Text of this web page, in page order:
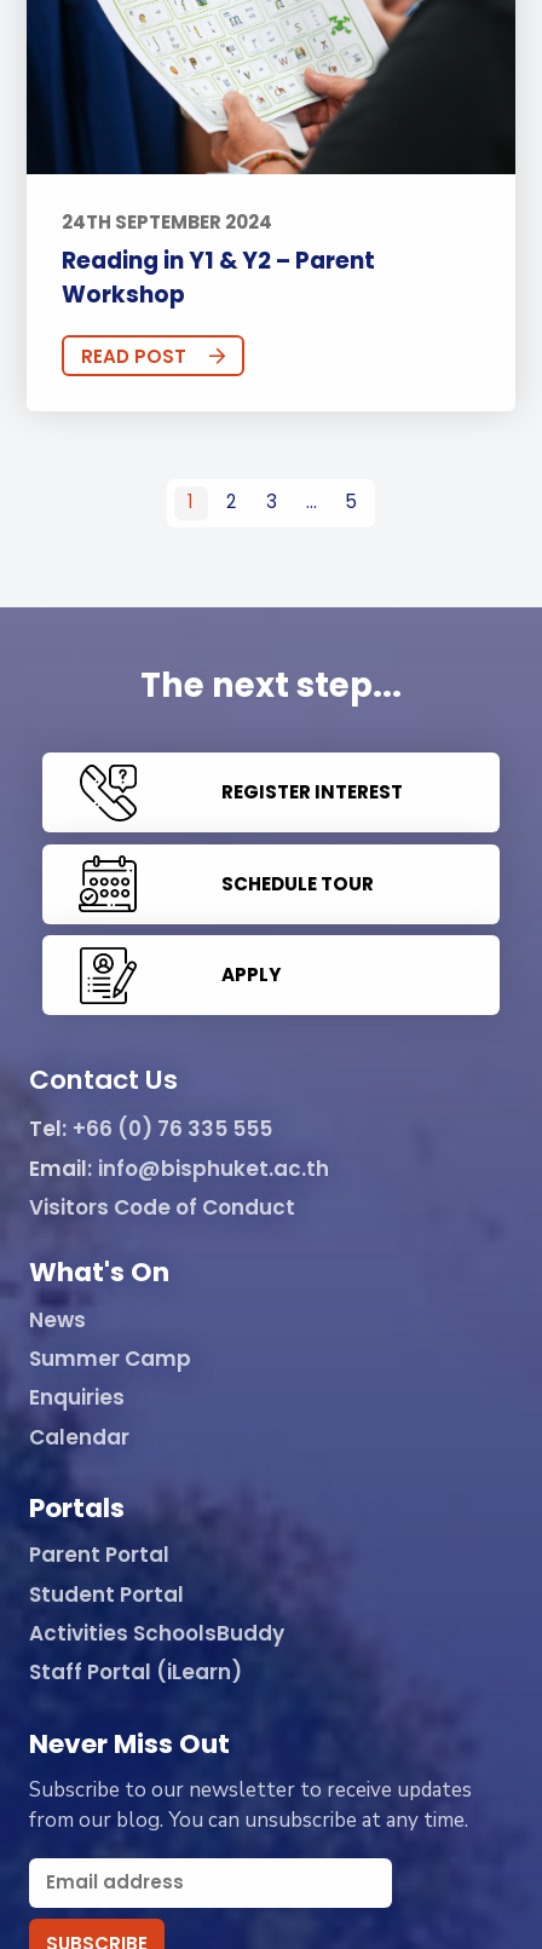
24TH SEPTEMBER 2024
Reading in Y1 & Y2 – Parent
Workshop
READ POST
1 2 3 … 5
The next step...
REGISTER INTEREST
SCHEDULE TOUR
APPLY
Contact Us
Tel: +66 (0) 76 335 555
Email: info@bisphuket.ac.th
Visitors Code of Conduct
What's On
News
Summer Camp
Enquiries
Calendar
Portals
Parent Portal
Student Portal
Activities SchoolsBuddy
Staff Portal (iLearn)
Never Miss Out
Subscribe to our newsletter to receive updates
from our blog. You can unsubscribe at any time.